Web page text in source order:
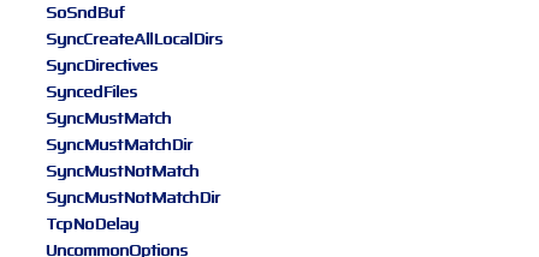
SoSndBuf
SyncCreateAllLocalDirs
SyncDirectives
SyncedFiles
SyncMustMatch
SyncMustMatchDir
SyncMustNotMatch
SyncMustNotMatchDir
TcpNoDelay
UncommonOptions